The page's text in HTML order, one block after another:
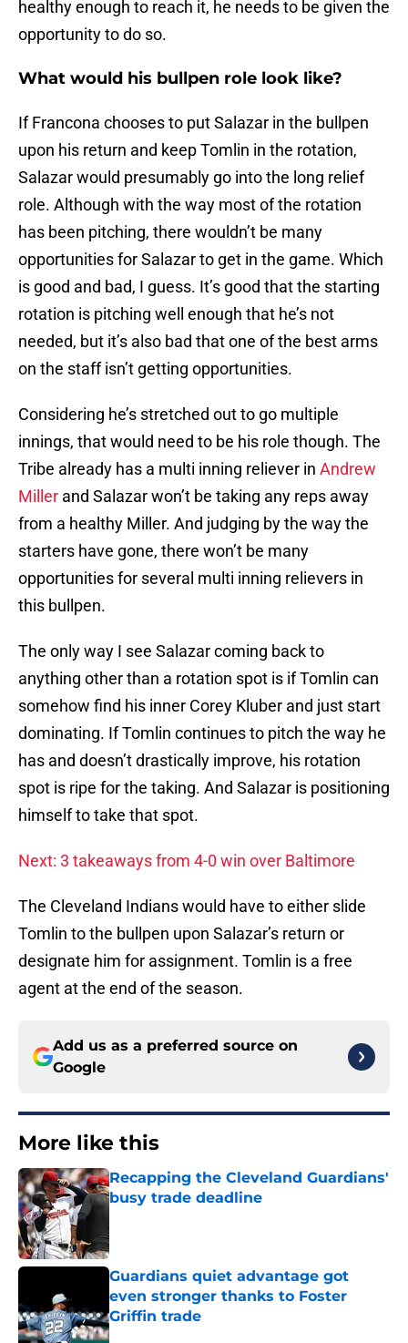
healthy enough to reach it, he needs to be given the
opportunity to do so.
What would his bullpen role look like?
If Francona chooses to put Salazar in the bullpen
upon his return and keep Tomlin in the rotation,
Salazar would presumably go into the long relief
role. Although with the way most of the rotation
has been pitching, there wouldn’t be many
opportunities for Salazar to get in the game. Which
is good and bad, I guess. It’s good that the starting
rotation is pitching well enough that he’s not
needed, but it’s also bad that one of the best arms
on the staff isn’t getting opportunities.
Considering he’s stretched out to go multiple
innings, that would need to be his role though. The
Tribe already has a multi inning reliever in Andrew
Miller and Salazar won’t be taking any reps away
from a healthy Miller. And judging by the way the
starters have gone, there won’t be many
opportunities for several multi inning relievers in
this bullpen.
The only way I see Salazar coming back to
anything other than a rotation spot is if Tomlin can
somehow find his inner Corey Kluber and just start
dominating. If Tomlin continues to pitch the way he
has and doesn’t drastically improve, his rotation
spot is ripe for the taking. And Salazar is positioning
himself to take that spot.
Next: 3 takeaways from 4-0 win over Baltimore
The Cleveland Indians would have to either slide
Tomlin to the bullpen upon Salazar’s return or
designate him for assignment. Tomlin is a free
agent at the end of the season.
Add us as a preferred source on
Google
More like this
Recapping the Cleveland Guardians'
busy trade deadline
Guardians quiet advantage got
even stronger thanks to Foster
Griffin trade
Published by on Invalid Date